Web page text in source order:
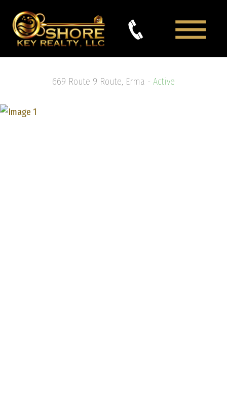
669 Route 9 Route, Erma - Active